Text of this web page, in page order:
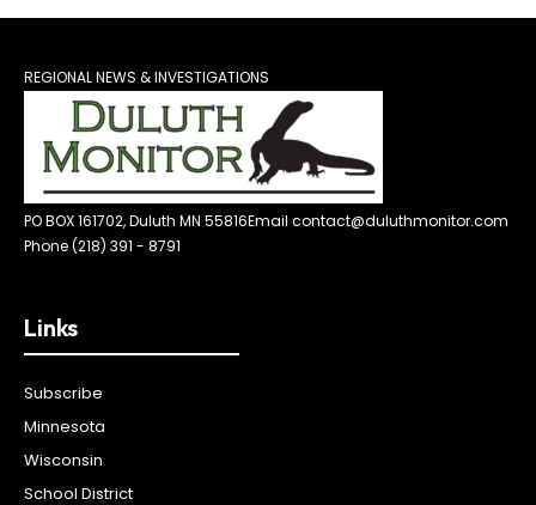
REGIONAL NEWS & INVESTIGATIONS
PO BOX 161702, Duluth MN 55816Email contact@duluthmonitor.com
Phone (218) 391 - 8791
Links
Subscribe
Minnesota
Wisconsin
School District